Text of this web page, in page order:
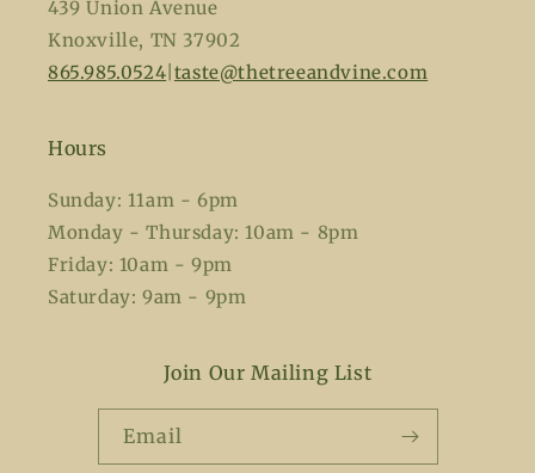
439 Union Avenue
Knoxville, TN 37902
865.985.0524 taste@thetreeandvine.com
Hours
Sunday: 11am - 6pm
Monday - Thursday: 10am - 8pm
Friday: 10am - 9pm
Saturday: 9am - 9pm
Join Our Mailing List
Email